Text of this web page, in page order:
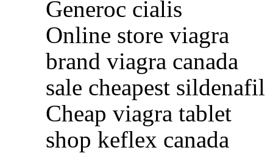
Generoc cialis
Online store viagra
brand viagra canada
sale cheapest sildenafil
Cheap viagra tablet
shop keflex canada